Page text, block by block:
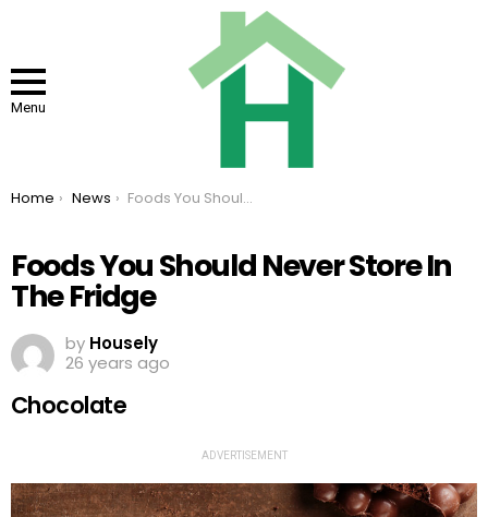
Menu
You are here:
Home News Foods You Should Never Store In The Fridge
Foods You Should Never Store In
The Fridge
by Housely
26 years ago
Chocolate
ADVERTISEMENT